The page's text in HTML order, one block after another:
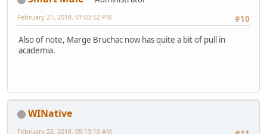
#10
February 21, 2018, 07:03:52 PM
Also of note, Marge Bruchac now has quite a bit of pull in
academia.
WINative
February 22, 2018, 05:13:10 AM